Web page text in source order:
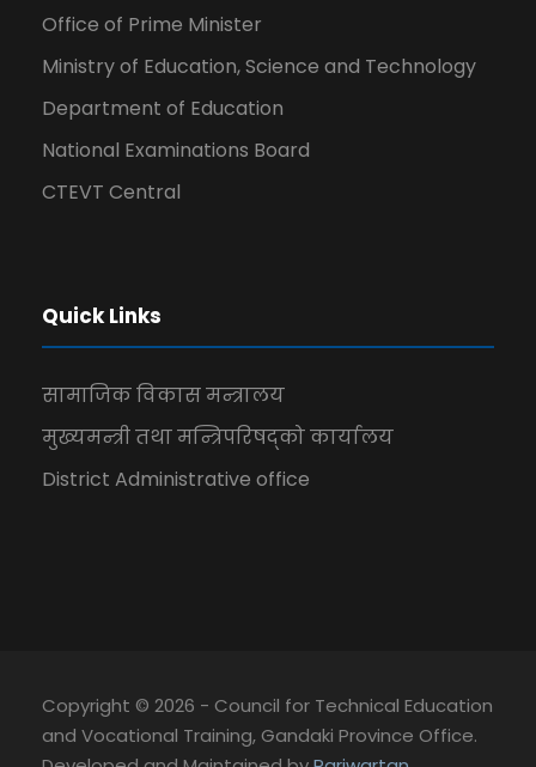
Office of Prime Minister
Ministry of Education, Science and Technology
Department of Education
National Examinations Board
CTEVT Central
Quick Links
सामाजिक विकास मन्त्रालय
मुख्यमन्त्री तथा मन्त्रिपरिषद्को कार्यालय
District Administrative office
Copyright © 2026 - Council for Technical Education
and Vocational Training, Gandaki Province Office.